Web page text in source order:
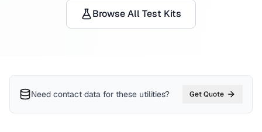
Browse All Test Kits
Need contact data for these utilities? Get Quote